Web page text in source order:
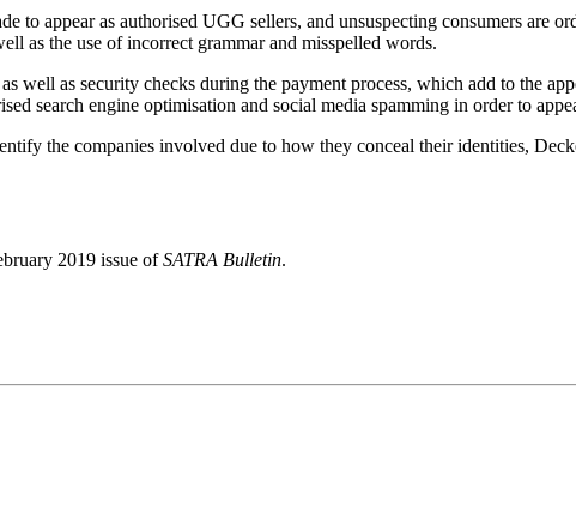
to appear as authorised UGG sellers, and unsuspecting consumers are
as the use of incorrect grammar and misspelled words.
well as security checks during the payment process, which add to the
search engine optimisation and social media spamming in order to
the companies involved due to how they conceal their identities,
2019 issue ofSATRA Bulletin.